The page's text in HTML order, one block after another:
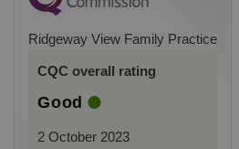
Ridgeway View Family Practice
CQC overall rating
Good
2 October 2023